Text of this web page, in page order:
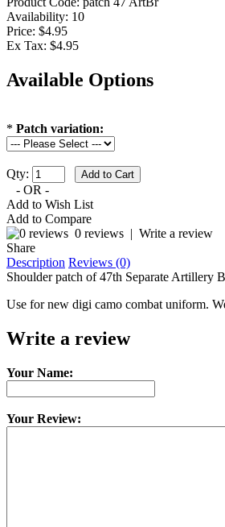
Availability: 10
Price: $4.95
Ex Tax: $4.95
Available Options
* Patch variation:
Qty:
- OR -
Add to Wish List
Add to Compare
0 reviews | Write a review
Share
Description Reviews (0)
Shoulder patch of 47th Separate
Use for new digi camo combat uniform.
Write a review
Your Name:
Your Review: